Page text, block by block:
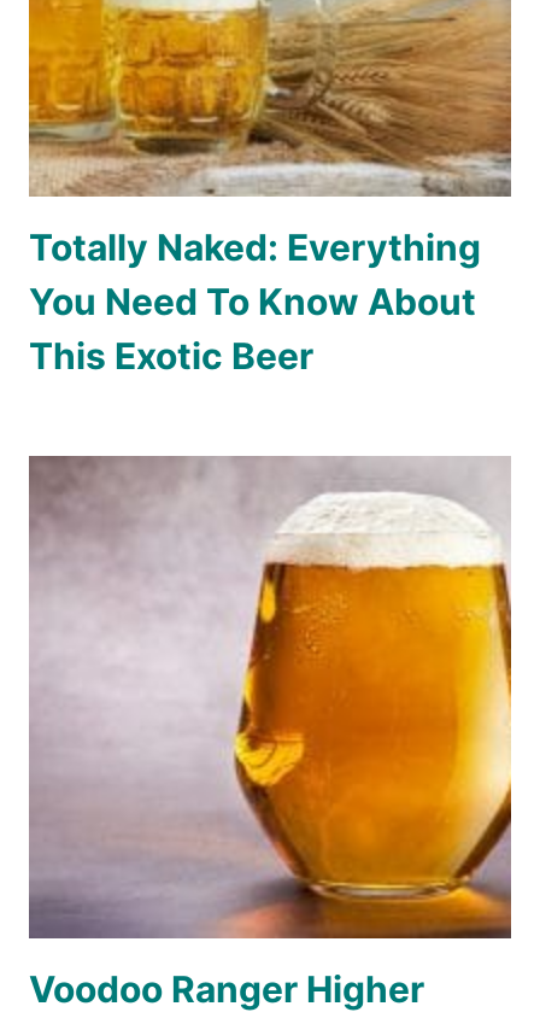
Totally Naked: Everything
You Need To Know About
This Exotic Beer
Voodoo Ranger Higher